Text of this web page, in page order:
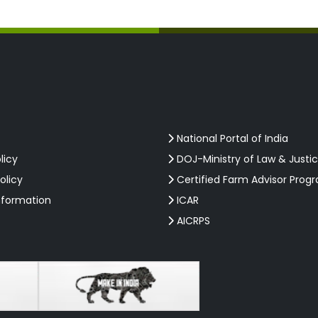
National Portal of India
DOJ-Ministry of Law &
Certified Farm Advisor
ICAR
AICRPS